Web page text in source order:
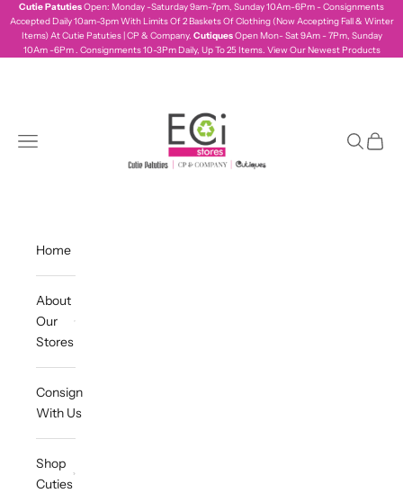
Skip to content
Cutie PatutiesOpen: Monday -Saturday 9am-7pm, Sunday 10Am-6Pm - Consignments
Accepted Daily 10am-3pm With Limits Of 2 Baskets Of Clothing (Now Accepting Fall & Winter
Items) At Cutie Patuties | CP & Company. CutiquesOpen Mon- Sat 9Am - 7Pm, Sunday
10Am -6Pm . Consignments 10-3Pm Daily, Up To 25 Items. View Our Newest Products
Navigation menu Search
Cart
Home
About
Our
Stores
Consign
With Us
Shop
Cuties